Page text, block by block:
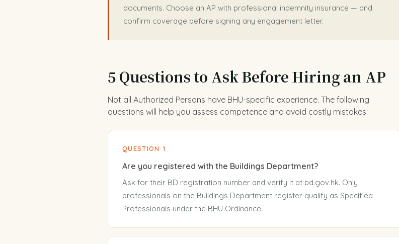
documents. Choose an AP with professional indemnity insurance — and
confirm coverage before signing any engagement letter.
5 Questions to Ask Before Hiring an AP
Not all Authorized Persons have BHU-specific experience. The following
questions will help you assess competence and avoid costly mistakes:
QUESTION 1
Are you registered with the Buildings Department?
Ask for their BD registration number and verify it at bd.gov.hk. Only
professionals on the Buildings Department register qualify as Specified
Professionals under the BHU Ordinance.